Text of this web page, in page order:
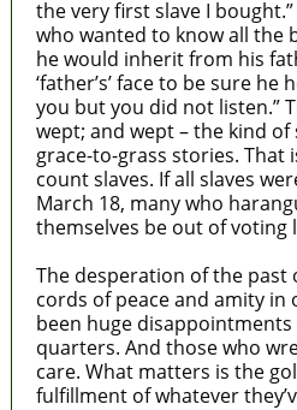
the very first slave I bought.”
who wanted to know all the
he would inherit from his
‘father’s’ face to be sure he
you but you did not listen.”
wept; and wept – the kind
grace-to-grass stories. That
count slaves. If all slaves
March 18, many who
themselves be out of voting
The desperation of the
cords of peace and amity in
been huge
quarters. And those who
care. What matters is the
fulfillment of whatever